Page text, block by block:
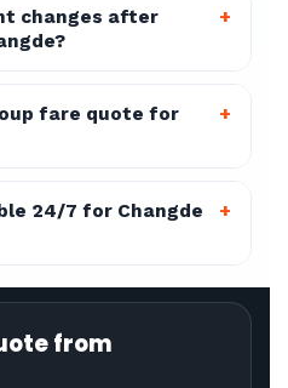
changes after
+
fare quote for
+
24/7 for Changde
+
from